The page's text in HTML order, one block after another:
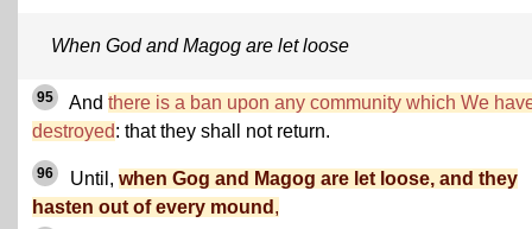
When God and Magog are let loose
95 And there is a ban upon any community which We
destroyed: that they shall not return.
96 Until, when Gog and Magog are let loose, and they
hasten out of every mound ,